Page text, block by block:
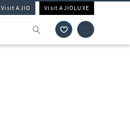
Visit AJIO Visit AJIOLUXE